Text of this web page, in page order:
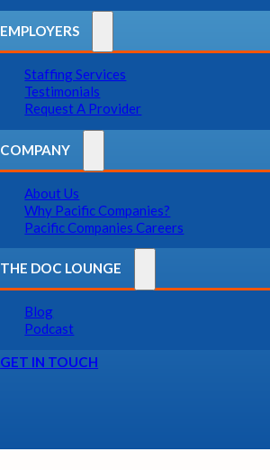
EMPLOYERS
Staffing Services
Testimonials
Request A Provider
COMPANY
About Us
Why Pacific Companies?
Pacific Companies Careers
THE DOC LOUNGE
Blog
Podcast
GET IN TOUCH